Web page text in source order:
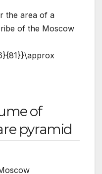
the area of a
of the Moscow
of
pyramid